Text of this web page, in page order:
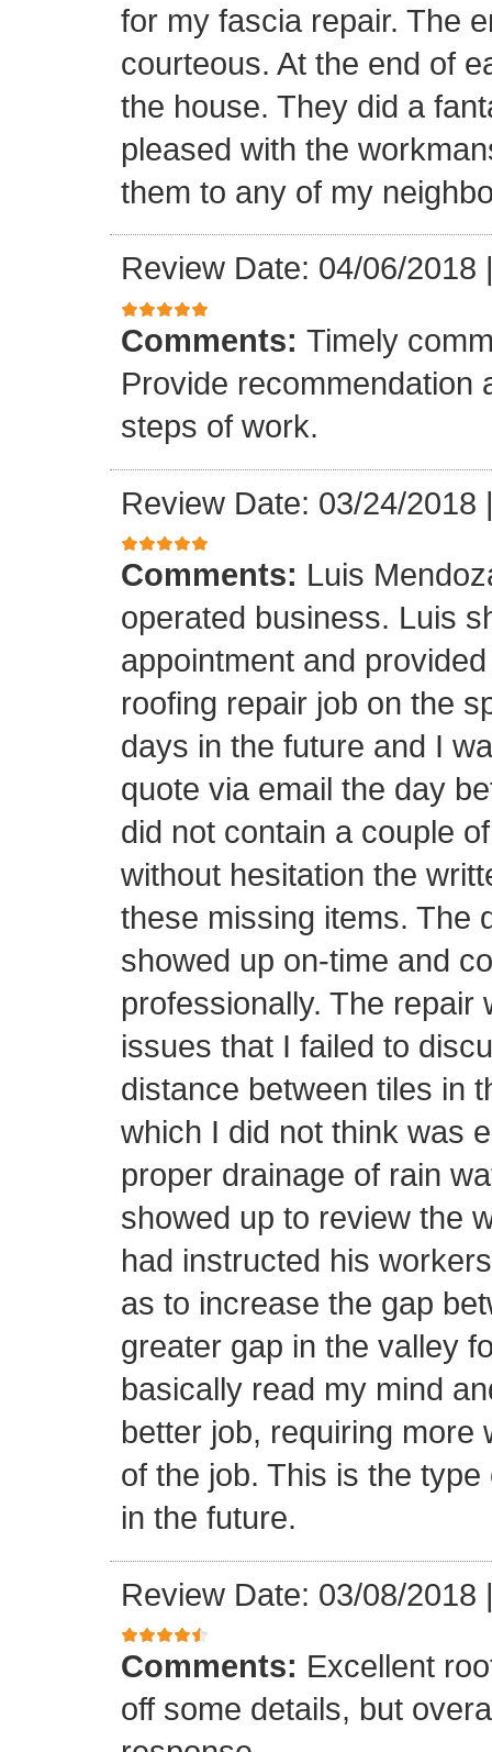
for my fascia repair. The
courteous. At the end of
the house. They did a
pleased with the
them to any of my
Review Date: 04/06/2018
Comments: Timely
Provide recommendation
steps of work.
Review Date: 03/24/2018
Comments: Luis
operated business. Luis
appointment and
roofing repair job on the
days in the future and I
quote via email the day
did not contain a couple
without hesitation the
these missing items. The
showed up on-time and
professionally. The
issues that I failed to
distance between tiles in
which I did not think was
proper drainage of rain
showed up to review the
had instructed his
as to increase the gap
greater gap in the valley
basically read my mind
better job, requiring more
of the job. This is the
in the future.
Review Date: 03/08/2018
Comments: Excellent
off some details, but